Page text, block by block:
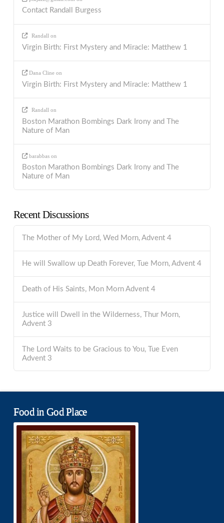
Contact Randall Burgess
Randallon
Virgin Birth: First Mystery and Miracle: Matthew 1
Dana Cline on
Virgin Birth: First Mystery and Miracle: Matthew 1
Randall on
Boston Marathon Bombings Dark Irony and The
Nature of Man
barabbas on
Boston Marathon Bombings Dark Irony and The
Nature of Man
Recent Discussions
The Mother of My Lord, Wed Morn, Advent 4
He will Swallow up Death Forever, Tue Morn, Advent 4
Death of His Saints, Mon Morn Advent 4
Justice will Dwell in the Wilderness, Thur Morn,
Advent 3
The Lord Waits to be Gracious to You, Tue Even
Advent 3
Food in God Place